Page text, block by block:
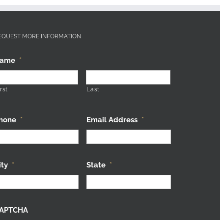
MORE INFORMATION
*
Last
* Email Address *
* State *